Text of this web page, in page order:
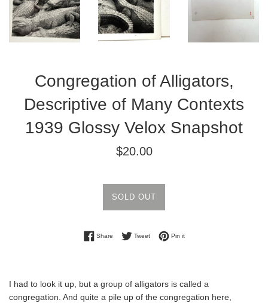
Congregation of Alligators,
Descriptive of Many Contexts
1939 Glossy Velox Snapshot
Regular
$20.00
SOLD OUT
ShareShare on Facebook
TweetTweet on Twitter
Pin itPin on Pinterest
I had to look it up, but a group of alligators is called a
congregation. And quite a pile up of the congregation here,